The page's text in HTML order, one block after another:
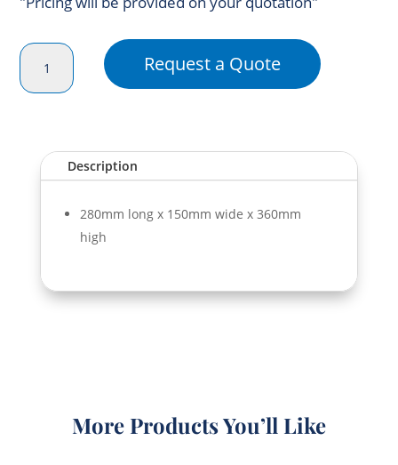
Generic
Grace
Bag
Request a Quote
Description
280mm long x 150mm wide x 360mm
high
More Products You’ll Like